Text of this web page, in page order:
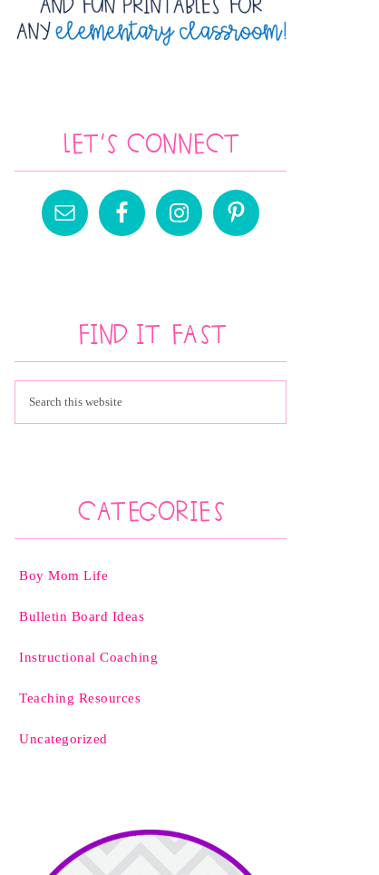
Let’s Connect
Find It Fast
Categories
Boy Mom Life
Bulletin Board Ideas
Instructional Coaching
Teaching Resources
Uncategorized